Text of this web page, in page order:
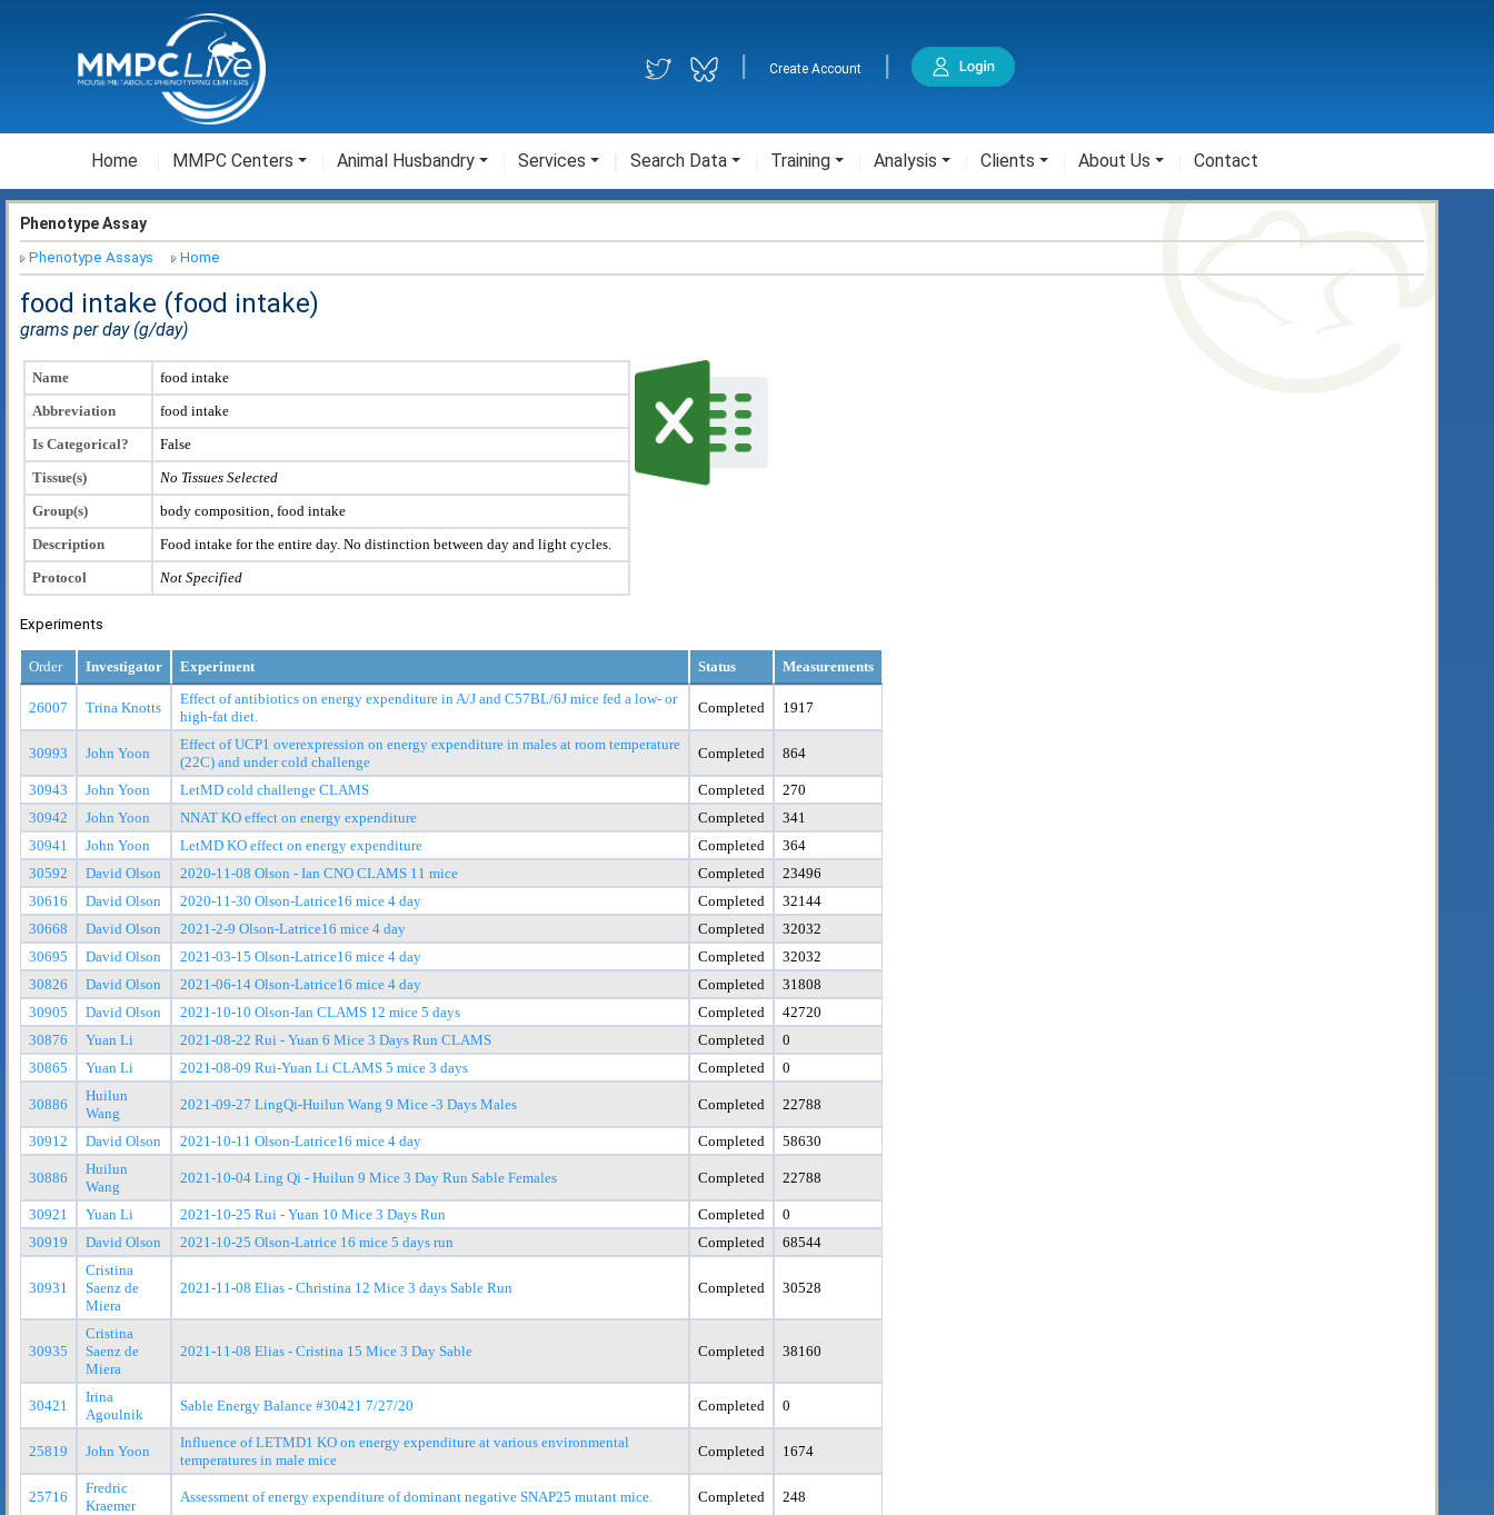
Create Account
Home MMPC Centers Animal Husbandry Services Search Data Training Analysis Clients About Us Contact
Phenotype Assay
Phenotype Assays Home
food intake (food intake)
grams per day (g/day)
Name
food intake
Abbreviation
food intake
Is Categorical?
False
Tissue(s)
No Tissues Selected
Group(s)
body composition, food intake
Description
Food intake for the entire day. No distinction between day and light cycles.
Protocol
Not Specified
Experiments
Order Investigator Experiment Status Measurements
26007 Trina Knotts
Effect of antibiotics on energy expenditure in A/J and C57BL/6J mice fed a low- or
high-fat diet.
Completed 1917
30993 John Yoon
Effect of UCP1 overexpression on energy expenditure in males at room temperature
(22C) and under cold challenge
Completed 864
30943 John Yoon LetMD cold challenge CLAMS Completed
270
30942
John Yoon NNAT KO effect on energy expenditure Completed
341
30941
John Yoon LetMD KO effect on energy expenditure Completed
364
30592
David Olson 2020-11-08 Olson - Ian CNO CLAMS 11 mice Completed
23496
30616
David Olson 2020-11-30 Olson-Latrice16 mice 4 day Completed
32144
30668
David Olson 2021-2-9 Olson-Latrice16 mice 4 day Completed
32032
30695
David Olson 2021-03-15 Olson-Latrice16 mice 4 day Completed
32032
30826
David Olson 2021-06-14 Olson-Latrice16 mice 4 day Completed
31808
30905
David Olson 2021-10-10 Olson-Ian CLAMS 12 mice 5 days Completed
42720
30876
Yuan Li 2021-08-22 Rui - Yuan 6 Mice 3 Days Run CLAMS Completed
0
30865
Yuan Li 2021-08-09 Rui-Yuan Li CLAMS 5 mice 3 days Completed 0
30886
Huilun
Wang
2021-09-27 LingQi-Huilun Wang 9 Mice -3 Days Males Completed 22788
30912 David Olson 2021-10-11 Olson-Latrice16 mice 4 day Completed 58630
30886
Huilun
Wang
2021-10-04 Ling Qi - Huilun 9 Mice 3 Day Run Sable Females Completed 22788
30921 Yuan Li 2021-10-25 Rui - Yuan 10 Mice 3 Days Run Completed
0
30919
David Olson 2021-10-25 Olson-Latrice 16 mice 5 days run Completed 68544
30931
Cristina
Saenz de
Miera
2021-11-08 Elias - Christina 12 Mice 3 days Sable Run Completed 30528
30935
Cristina
Saenz de
Miera
2021-11-08 Elias - Cristina 15 Mice 3 Day Sable Completed 38160
30421
Irina
Agoulnik
Sable Energy Balance #30421 7/27/20 Completed 0
25819 John Yoon
Influence of LETMD1 KO on energy expenditure at various environmental
temperatures in male mice
Completed 1674
25716
Fredric
Kraemer
Assessment of energy expenditure of dominant negative SNAP25 mutant mice. Completed 248